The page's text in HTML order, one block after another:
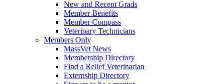
New and Recent Grads
Member Benefits
Member Compass
Veterinary Technicians
Members Only
MassVet News
Membership Directory
Find a Relief Veterinarian
Externship Directory